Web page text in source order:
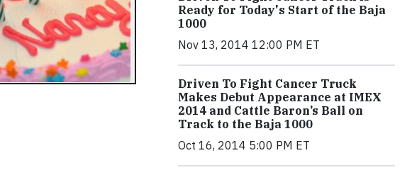
Ready for Today's Start of the Baja
1000
Nov 13, 2014 12:00 PM ET
Driven To Fight Cancer Truck
Makes Debut Appearance at IMEX
2014 and Cattle Baron’s Ball on
Track to the Baja 1000
Oct 16, 2014 5:00 PM ET